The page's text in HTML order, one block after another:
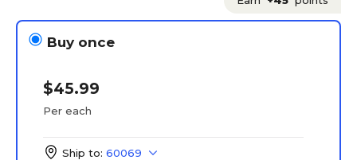
Buy once
$45.99
Per each
Ship to: 60069